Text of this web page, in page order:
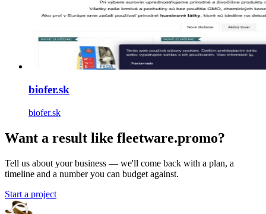
biofer.sk
biofer.sk
Want a result like fleetware.promo?
Tell us about your business — we'll come back with a plan, a
timeline and a number you can budget against.
Start a project